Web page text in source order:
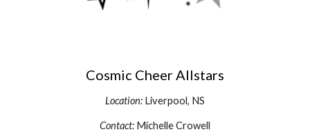
Cosmic Cheer Allstars
Location: Liverpool, NS
Contact: Michelle Crowell